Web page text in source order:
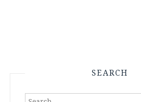
SEARCH
Search